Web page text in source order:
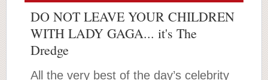
DO NOT LEAVE YOUR CHILDREN
WITH LADY GAGA... it's The
Dredge
All the very best of the day’s celebrity